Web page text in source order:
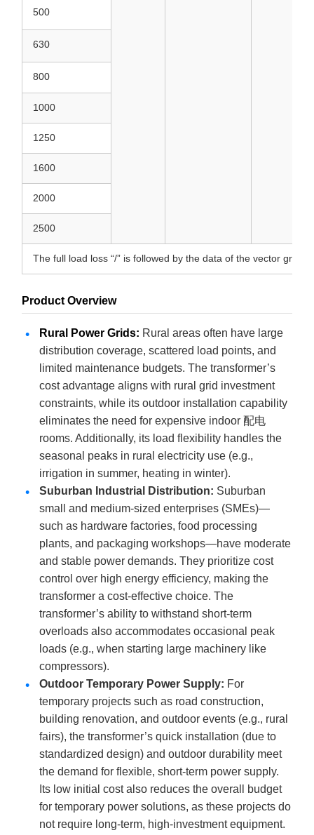
500
630
800
1000
1250
1600
2000
2500
The full load loss “/” is followed by the data of the vector group
Product Overview
Rural Power Grids: Rural areas often have large
distribution coverage, scattered load points, and
limited maintenance budgets. The transformer’s
cost advantage aligns with rural grid investment
constraints, while its outdoor installation capability
eliminates the need for expensive indoor 配电
rooms. Additionally, its load flexibility handles the
seasonal peaks in rural electricity use (e.g.,
irrigation in summer, heating in winter).
Suburban Industrial Distribution: Suburban
small and medium-sized enterprises (SMEs)—
such as hardware factories, food processing
plants, and packaging workshops—have moderate
and stable power demands. They prioritize cost
control over high energy efficiency, making the
transformer a cost-effective choice. The
transformer’s ability to withstand short-term
overloads also accommodates occasional peak
loads (e.g., when starting large machinery like
compressors).
Outdoor Temporary Power Supply: For
temporary projects such as road construction,
building renovation, and outdoor events (e.g., rural
fairs), the transformer’s quick installation (due to
standardized design) and outdoor durability meet
the demand for flexible, short-term power supply.
Its low initial cost also reduces the overall budget
for temporary power solutions, as these projects do
not require long-term, high-investment equipment.